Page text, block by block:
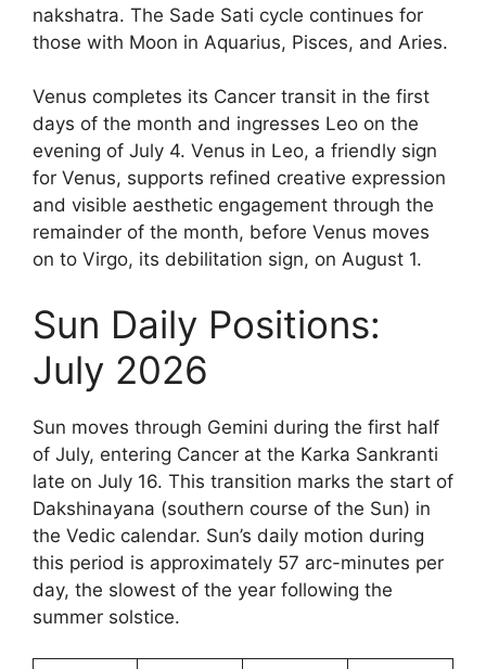
nakshatra. The Sade Sati cycle continues for
those with Moon in Aquarius, Pisces, and Aries.
Venus completes its Cancer transit in the first
days of the month and ingresses Leo on the
evening of July 4. Venus in Leo, a friendly sign
for Venus, supports refined creative expression
and visible aesthetic engagement through the
remainder of the month, before Venus moves
on to Virgo, its debilitation sign, on August 1.
Sun Daily Positions:
July 2026
Sun moves through Gemini during the first half
of July, entering Cancer at the Karka Sankranti
late on July 16. This transition marks the start of
Dakshinayana (southern course of the Sun) in
the Vedic calendar. Sun’s daily motion during
this period is approximately 57 arc-minutes per
day, the slowest of the year following the
summer solstice.